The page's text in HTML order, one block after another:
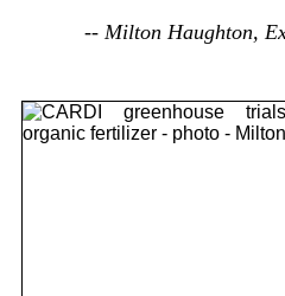
-- Milton Haughton,